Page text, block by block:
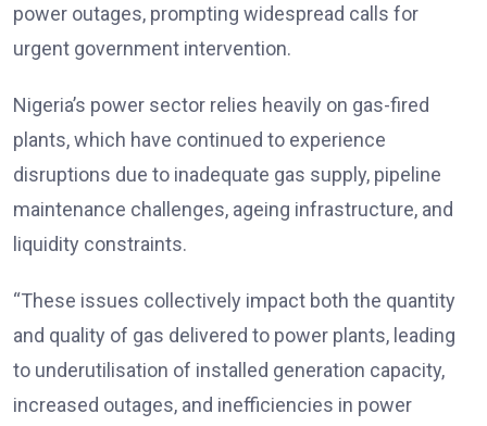
power outages, prompting widespread calls for
urgent government intervention.
Nigeria’s power sector relies heavily on gas-fired
plants, which have continued to experience
disruptions due to inadequate gas supply, pipeline
maintenance challenges, ageing infrastructure, and
liquidity constraints.
“These issues collectively impact both the quantity
and quality of gas delivered to power plants, leading
to underutilisation of installed generation capacity,
increased outages, and inefficiencies in power